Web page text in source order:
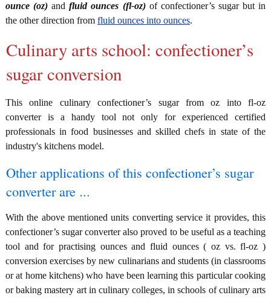
ounce (oz) andfluid ounces (fl-oz)of confectioner’s sugar but in
the other direction from fluid ounces into ounces.
Culinary arts school: confectioner’s
sugar conversion
This online culinary confectioner’s sugar from oz into fl-oz
converter is a handy tool not only for experienced certified
professionals in food businesses and skilled chefs in state of the
industry's kitchens model.
Other applications of this confectioner’s sugar
converter are ...
With the above mentioned units converting service it provides, this
confectioner’s sugar converter also proved to be useful as a teaching
tool and for practising ounces and fluid ounces ( oz vs. fl-oz )
conversion exercises by new culinarians and students (in classrooms
or at home kitchens) who have been learning this particular cooking
or baking mastery art in culinary colleges, in schools of culinary arts